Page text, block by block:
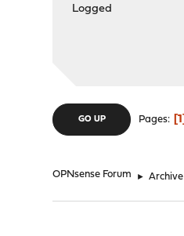
Logged
GO UP Pages 1
OPNsense Forum ► Archive